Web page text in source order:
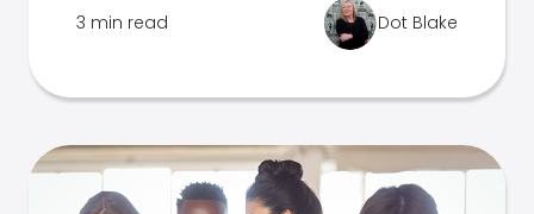
3 min read Dot Blake